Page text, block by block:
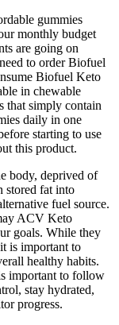
gummies
monthly budget
are going on
to order Biofuel
Biofuel Keto
in chewable
that simply contain
daily in one
starting to use
this product.
body, deprived of
stored fat into
fuel source.
ACV Keto
goals. While they
is important to
healthy habits.
important to follow
stay hydrated,
progress.